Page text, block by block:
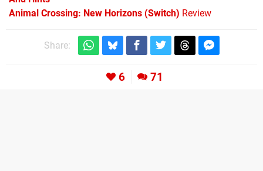
Animal Crossing: New Horizons (Switch) Review
Share:
6 71